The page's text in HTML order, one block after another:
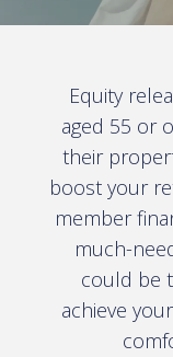
Equity
aged 55 or
their
boost your
member
much-
could be
achieve